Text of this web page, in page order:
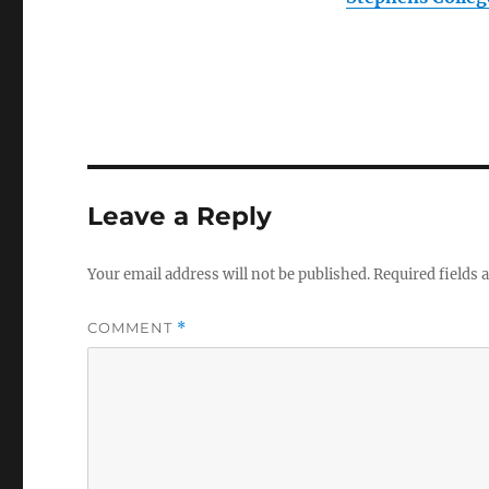
Leave a Reply
Your email address will not be published.Required fields
COMMENT *